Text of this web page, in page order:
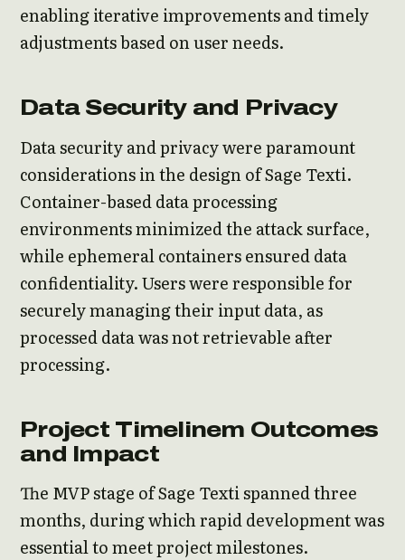
enabling iterative improvements and timely
adjustments based on user needs.
Data Security and Privacy
Data security and privacy were paramount
considerations in the design of Sage Texti.
Container-based data processing
environments minimized the attack surface,
while ephemeral containers ensured data
confidentiality. Users were responsible for
securely managing their input data, as
processed data was not retrievable after
processing.
Project Timelinem Outcomes
and Impact
The MVP stage of Sage Texti spanned three
months, during which rapid development was
essential to meet project milestones.